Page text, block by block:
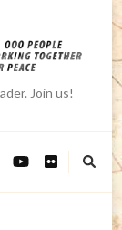
Join us!